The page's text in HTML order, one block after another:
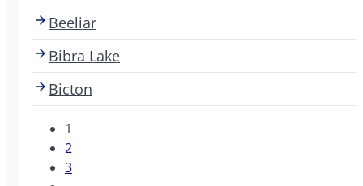
Beeliar
Bibra Lake
Bicton
1
2
3